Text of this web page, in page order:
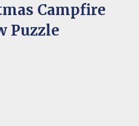
Campfire
Puzzle